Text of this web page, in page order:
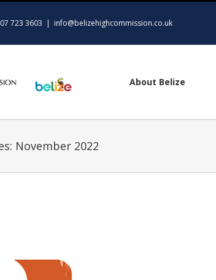
723 3603 | info@belizehighcommission.co.uk
About Belize
November 2022